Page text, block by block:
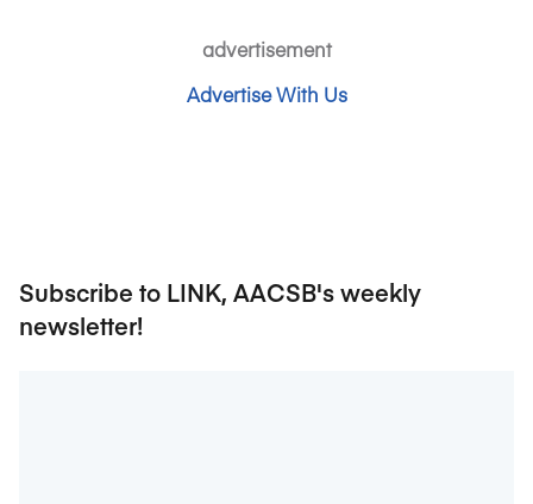
advertisement
Advertise With Us
Subscribe to LINK, AACSB's weekly
newsletter!